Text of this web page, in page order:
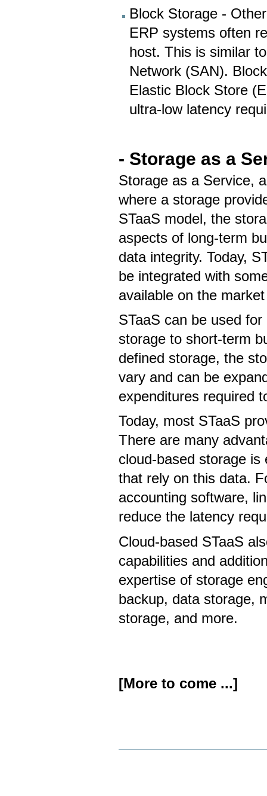
Block Storage -
ERP systems often
host. This is similar
Network (SAN).
Elastic Block Store
ultra-low latency
- Storage as a
Storage as a Service,
where a storage
STaaS model, the
aspects of long-term
data integrity. Today,
be integrated with
available on the
STaaS can be used
storage to short-term
defined storage, the
vary and can be
expenditures required
Today, most STaaS
There are many
cloud-based storage
that rely on this data.
accounting software,
reduce the latency
Cloud-based STaaS
capabilities and
expertise of storage
backup, data storage,
storage, and more.
[More to come ...]